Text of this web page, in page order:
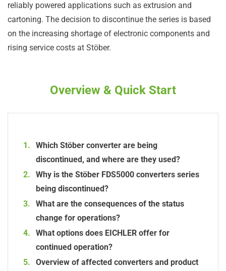
reliably powered applications such as extrusion and
cartoning. The decision to discontinue the series is based
on the increasing shortage of electronic components and
rising service costs at Stöber.
Overview & Quick Start
Which Stöber converter are being
discontinued, and where are they used?
Why is the Stöber FDS5000 converters series
being discontinued?
What are the consequences of the status
change for operations?
What options does EICHLER offer for
continued operation?
Overview of affected converters and product